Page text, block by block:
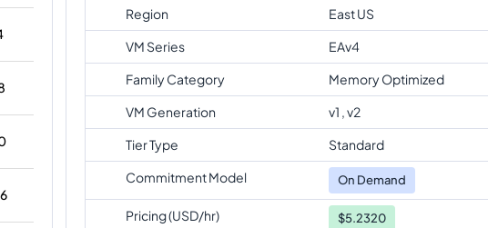
Region
East US
VM Series
EAv4
Family Category
Memory Optimized
VM Generation
v1 , v2
Tier Type
Standard
Commitment Model
On Demand
Pricing (USD/hr) $5.2320